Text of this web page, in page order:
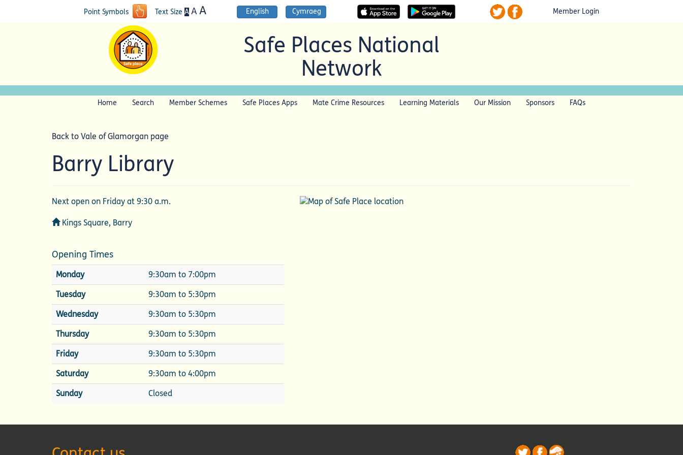
Point Symbols Text Size A AA English Cymraeg Member Login
Safe Places National
Network
Home Search Member Schemes Safe Places Apps Mate Crime Resources Learning Materials Our Mission Sponsors FAQs
Back to Vale of Glamorgan page
Barry Library
Next open on Friday at 9:30 a.m.
Address
Kings Square, Barry
Opening Times
Monday 9:30am to 7:00pm
Tuesday 9:30am to 5:30pm
Wednesday 9:30am to 5:30pm
Thursday 9:30am to 5:30pm
Friday 9:30am to 5:30pm
Saturday 9:30am to 4:00pm
Sunday Closed